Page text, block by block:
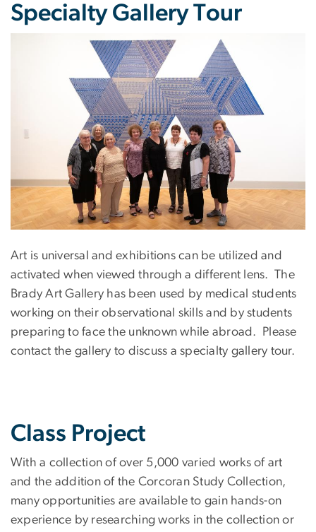
Specialty Gallery Tour
Art is universal and exhibitions can be utilized and
activated when viewed through a different lens. The
Brady Art Gallery has been used by medical students
working on their observational skills and by students
preparing to face the unknown while abroad. Please
contact the gallery to discuss a specialty gallery tour.
Class Project
With a collection of over 5,000 varied works of art
and the addition of the Corcoran Study Collection,
many opportunities are available to gain hands-on
experience by researching works in the collection or